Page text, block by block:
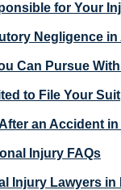
for Your
Negligence in
Can Pursue
to File Your Suit
an Accident
Injury FAQs
Injury Lawyers in